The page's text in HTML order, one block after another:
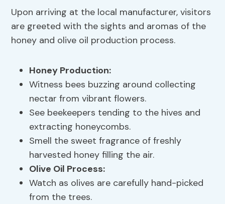
Upon arriving at the local manufacturer, visitors
are greeted with the sights and aromas of the
honey and olive oil production process.
Honey Production:
Witness bees buzzing around collecting
nectar from vibrant flowers.
See beekeepers tending to the hives and
extracting honeycombs.
Smell the sweet fragrance of freshly
harvested honey filling the air.
Olive Oil Process:
Watch as olives are carefully hand-picked
from the trees.